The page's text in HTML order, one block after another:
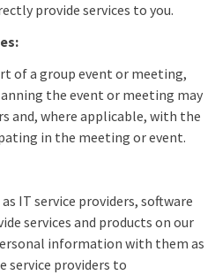
provide services to you.
of a group event or meeting,
the event or meeting may
and, where applicable, with the
in the meeting or event.
IT service providers, software
services and products on our
information with them as
service providers to